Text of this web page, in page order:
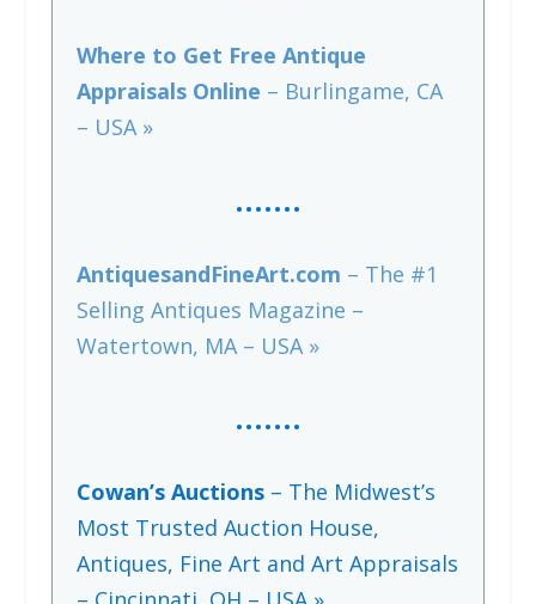
Where to Get Free Antique
Appraisals Online – Burlingame, CA
– USA »
…….
AntiquesandFineArt.com – The #1
Selling Antiques Magazine –
Watertown, MA – USA »
….…
Cowan’s Auctions– The Midwest’s
Most Trusted Auction House,
Antiques, Fine Art and Art Appraisals